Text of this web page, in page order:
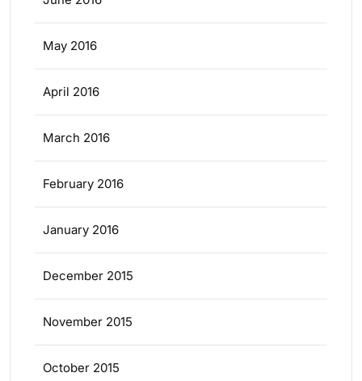
May 2016
April 2016
March 2016
February 2016
January 2016
December 2015
November 2015
October 2015